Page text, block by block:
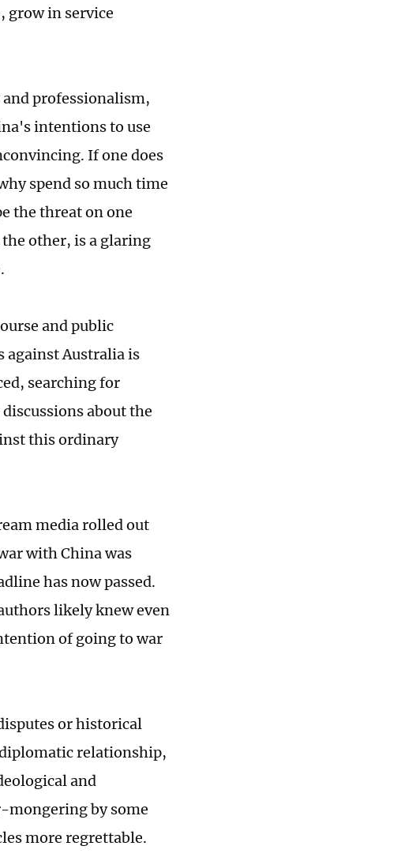
in service
professionalism,
intentions to use
If one does
spend so much time
the threat on one
other, is a glaring
and public
against Australia is
searching for
about the
this ordinary
media rolled out
with China was
has now passed.
likely knew even
of going to war
or historical
relationship,
and
mongering by some
more regrettable.